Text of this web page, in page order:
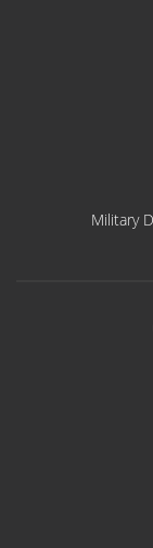
Military